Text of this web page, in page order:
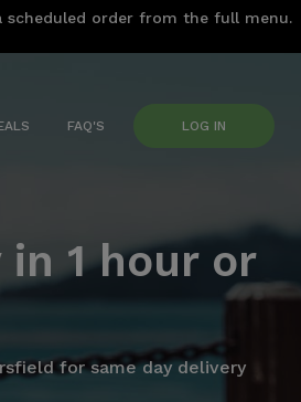
scheduled order from the full menu.
FAQ'S LOG IN
1 hour or
for same day delivery